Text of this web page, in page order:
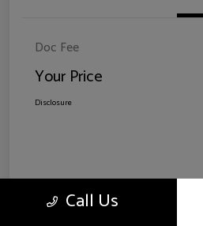
Doc Fee
Your Price
Disclosure
Call Us